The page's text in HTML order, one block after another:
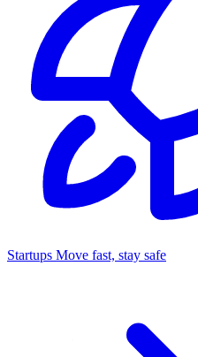
Startups Move fast, stay safe